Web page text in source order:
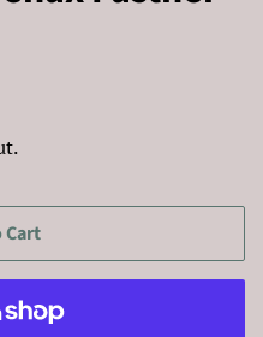
Cart